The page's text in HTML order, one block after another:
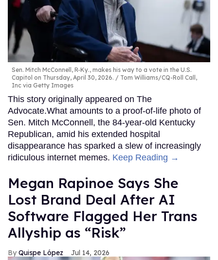
Sen. Mitch McConnell, R-Ky., makes his way to a vote in the U.S.
Capitol on Thursday, April 30, 2026.
Tom Williams/CQ-Roll Call,
Inc via Getty Images
This story originally appeared on The
Advocate.What amounts to a proof-of-life photo of
Sen. Mitch McConnell, the 84-year-old Kentucky
Republican, amid his extended hospital
disappearance has sparked a slew of increasingly
ridiculous internet memes. Keep Reading →
Megan Rapinoe Says She
Lost Brand Deal After AI
Software Flagged Her Trans
Allyship as “Risk”
Quispe López Jul 14, 2026